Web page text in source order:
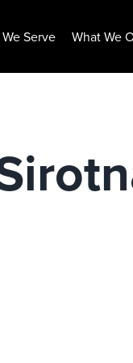
Serve What We